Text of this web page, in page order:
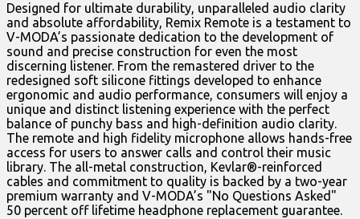
Designed for ultimate durability, unparalleled audio clarity
and absolute affordability, Remix Remote is a testament to
V-MODA’s passionate dedication to the development of
sound and precise construction for even the most
discerning listener. From the remastered driver to the
redesigned soft silicone fittings developed to enhance
ergonomic and audio performance, consumers will enjoy a
unique and distinct listening experience with the perfect
balance of punchy bass and high-definition audio clarity.
The remote and high fidelity microphone allows hands-free
access for users to answer calls and control their music
library. The all-metal construction, Kevlar®-reinforced
cables and commitment to quality is backed by a two-year
premium warranty and V-MODA’s "No Questions Asked"
50 percent off lifetime headphone replacement guarantee.